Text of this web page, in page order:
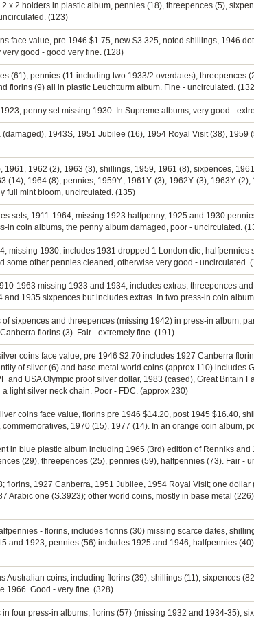
x 2 holders in plastic album, pennies (18), threepences (5),
(123)
face value, pre 1946 $1.75, new $3.325, noted shillings, 1946
good - good very fine. (128)
(61), pennies (11 including two 1933/2 overdates), threepences
florins (9) all in plastic Leuchtturm album. Fine - uncirculated.
penny set missing 1930. In Supreme albums, very good -
1943S, 1951 Jubilee (16), 1954 Royal Visit (38), 1959
1961, 1962 (2), 1963 (3), shillings, 1959, 1961 (8), sixpences,
(14), 1964 (8), pennies, 1959Y., 1961Y. (3), 1962Y. (3), 1963Y.
full mint bloom, uncirculated. (135)
sets, 1911-1964, missing 1923 halfpenny, 1925 and 1930
in coin albums, the penny album damaged, poor - uncirculated.
missing 1930, includes 1931 dropped 1 London die; halfpennies
some other pennies cleaned, otherwise very good - uncirculated.
1963 missing 1933 and 1934, includes extras; threepences
1935 sixpences but includes extras. In two press-in coin
sixpences and threepences (missing 1942) in press-in album,
florins (3). Fair - extremely fine. (191)
coins face value, pre 1946 $2.70 includes 1927 Canberra
of silver (6) and base metal world coins (approx 110) includes
and USA Olympic proof silver dollar, 1983 (cased), Great Britain
light silver neck chain. Poor - FDC. (approx 230)
coins face value, florins pre 1946 $14.20, post 1945 $16.40,
1970 (15), 1977 (14). In an orange coin album,
in blue plastic album including 1965 (3rd) edition of Renniks
(29), threepences (25), pennies (59), halfpennies (73). Fair -
florins, 1927 Canberra, 1951 Jubilee, 1954 Royal Visit; one dollar
Arabic one (S.3923); other world coins, mostly in base metal
- florins, includes florins (30) missing scarce dates,
and 1923, pennies (56) includes 1925 and 1946, halfpennies
Australian coins, including florins (39), shillings (11), sixpences
1966. Good - very fine. (328)
four press-in albums, florins (57) (missing 1932 and 1934-35),